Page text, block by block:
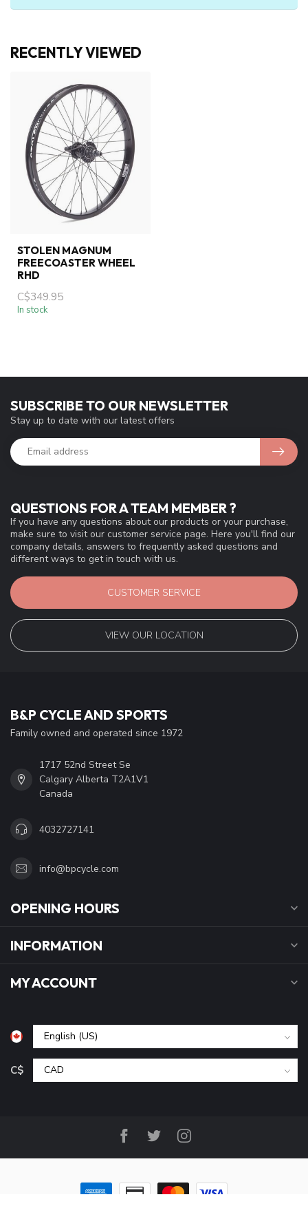
RECENTLY VIEWED
STOLEN MAGNUM
FREECOASTER WHEEL
RHD
C$349.95
In stock
QUESTIONS FOR A TEAM MEMBER ?
If you have any questions about our products or your purchase,
make sure to visit our customer service page. Here you'll find our
company details, answers to frequently asked questions and
different ways to get in touch with us.
CUSTOMER SERVICE
VIEW OUR LOCATION
SUBSCRIBE TO OUR NEWSLETTER
Stay up to date with our latest offers
B&P CYCLE AND SPORTS
Family owned and operated since 1972
1717 52nd Street Se
Calgary Alberta T2A1V1
Canada
4032727141
info@bpcycle.com
OPENING HOURS
INFORMATION
MY ACCOUNT
C$